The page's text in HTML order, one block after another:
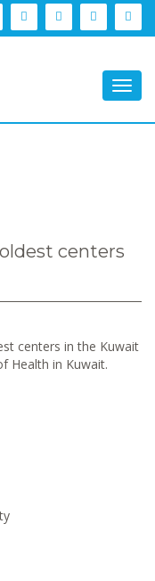
centers
centers in the Kuwait
Health in Kuwait.